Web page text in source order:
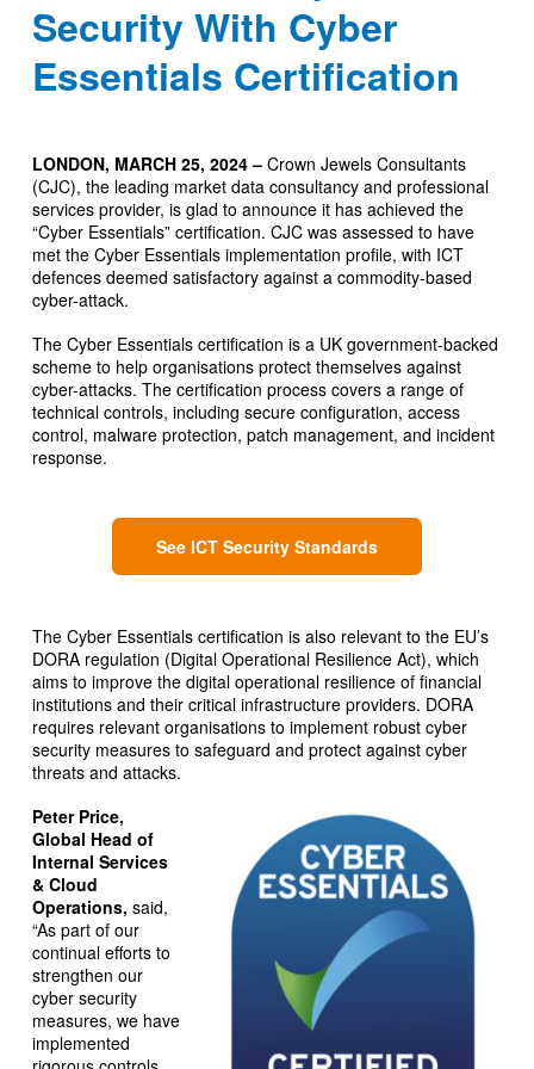
Security With Cyber
Essentials Certification
LONDON, MARCH 25, 2024 – Crown Jewels Consultants
(CJC), the leading market data consultancy and professional
services provider, is glad to announce it has achieved the
“Cyber Essentials” certification. CJC was assessed to have
met the Cyber Essentials implementation profile, with ICT
defences deemed satisfactory against a commodity-based
cyber-attack.
The Cyber Essentials certification is a UK government-backed
scheme to help organisations protect themselves against
cyber-attacks. The certification process covers a range of
technical controls, including secure configuration, access
control, malware protection, patch management, and incident
response.
See ICT Security Standards
The Cyber Essentials certification is also relevant to the EU’s
DORA regulation (Digital Operational Resilience Act), which
aims to improve the digital operational resilience of financial
institutions and their critical infrastructure providers. DORA
requires relevant organisations to implement robust cyber
security measures to safeguard and protect against cyber
threats and attacks.
Peter Price,
Global Head of
Internal Services
& Cloud
Operations, said,
“As part of our
continual efforts to
strengthen our
cyber security
measures, we have
implemented